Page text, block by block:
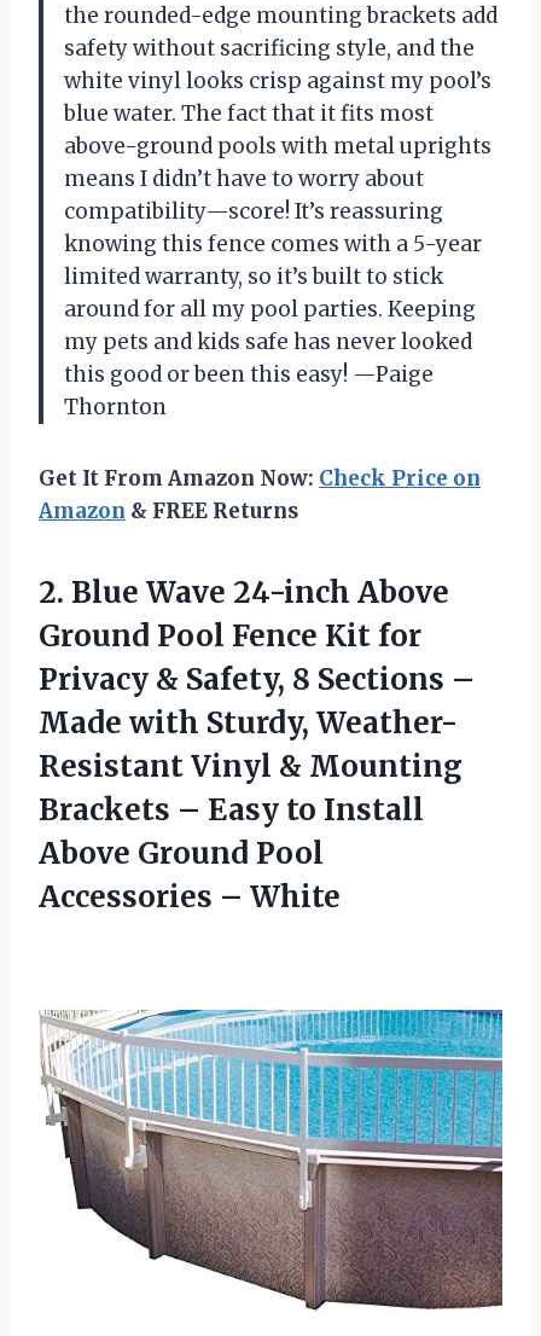
the rounded-edge mounting brackets add
safety without sacrificing style, and the
white vinyl looks crisp against my pool’s
blue water. The fact that it fits most
above-ground pools with metal uprights
means I didn’t have to worry about
compatibility—score! It’s reassuring
knowing this fence comes with a 5-year
limited warranty, so it’s built to stick
around for all my pool parties. Keeping
my pets and kids safe has never looked
this good or been this easy! —Paige
Thornton
Get It From Amazon Now: Check Price on
Amazon & FREE Returns
2. Blue Wave 24-inch Above
Ground Pool Fence Kit for
Privacy & Safety, 8 Sections –
Made with Sturdy, Weather-
Resistant Vinyl & Mounting
Brackets – Easy to Install
Above Ground Pool
Accessories – White